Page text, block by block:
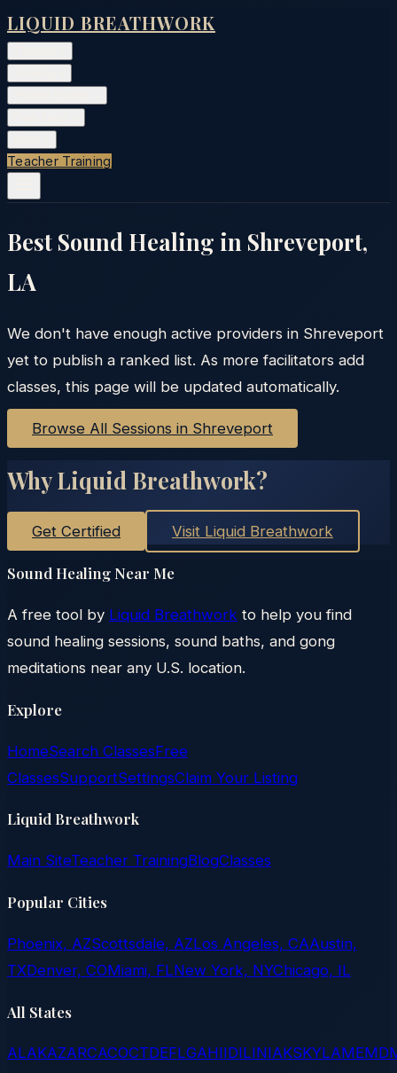
LIQUID BREATHWORK
Teacher Training
Best Sound Healing in Shreveport,
LA
We don't have enough active providers in Shreveport
yet to publish a ranked list. As more facilitators add
classes, this page will be updated automatically.
Browse All Sessions in Shreveport
Why Liquid Breathwork?
Get Certified Visit Liquid Breathwork
Sound Healing Near Me
A free tool by Liquid Breathwork to help you find
sound healing sessions, sound baths, and gong
meditations near any U.S. location.
Explore
HomeSearch ClassesFree
ClassesSupportSettingsClaim Your Listing
Liquid Breathwork
Main SiteTeacher TrainingBlogClasses
Popular Cities
Phoenix, AZScottsdale, AZLos Angeles, CAAustin,
TXDenver, COMiami, FLNew York, NYChicago, IL
All States
ALAKAZARCACOCTDEFLGAHIIDILINIAKSKYLAMEMD